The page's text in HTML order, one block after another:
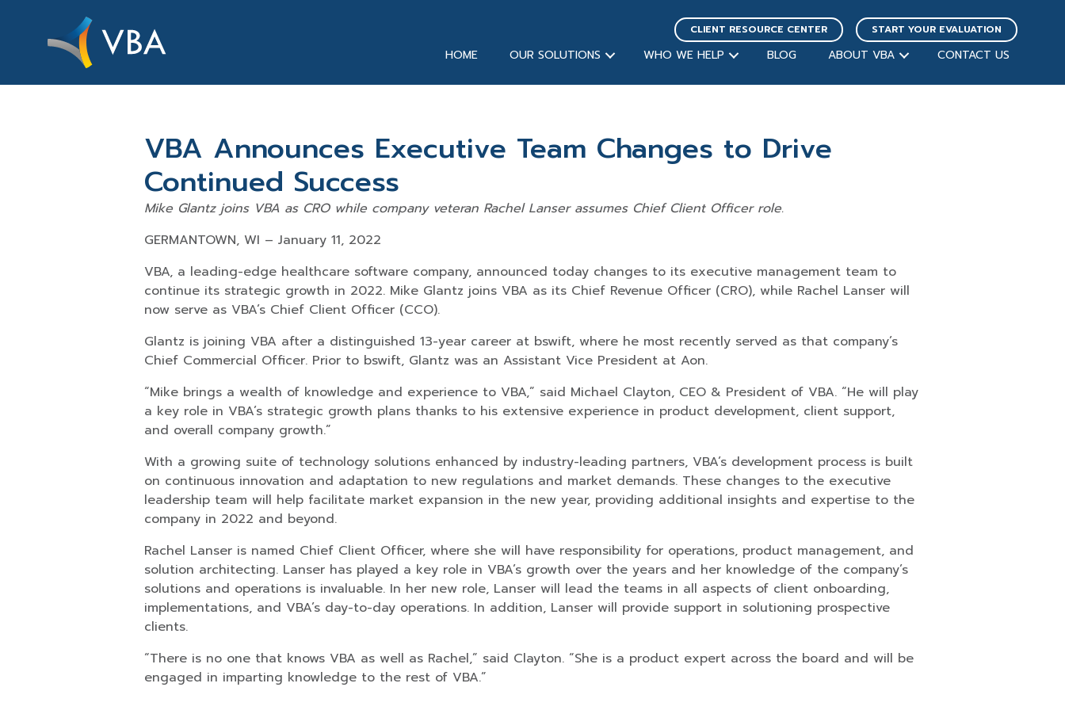
CLIENT RESOURCE CENTER START YOUR EVALUATION
HOME OUR SOLUTIONS WHO WE HELP BLOG ABOUT VBA CONTACT US
VBA Announces Executive Team Changes to Drive
Continued Success
Mike Glantz joins VBA as CRO while company veteran Rachel Lanser assumes Chief Client Officer role.
GERMANTOWN, WI – January 11, 2022
VBA, a leading-edge healthcare software company, announced today changes to its executive management team to
continue its strategic growth in 2022. Mike Glantz joins VBA as its Chief Revenue Officer (CRO), while Rachel Lanser will
now serve as VBA’s Chief Client Officer (CCO).
Glantz is joining VBA after a distinguished 13-year career at bswift, where he most recently served as that company’s
Chief Commercial Officer. Prior to bswift, Glantz was an Assistant Vice President at Aon.
“Mike brings a wealth of knowledge and experience to VBA,” said Michael Clayton, CEO & President of VBA. “He will play
a key role in VBA’s strategic growth plans thanks to his extensive experience in product development, client support,
and overall company growth.”
With a growing suite of technology solutions enhanced by industry-leading partners, VBA’s development process is built
on continuous innovation and adaptation to new regulations and market demands. These changes to the executive
leadership team will help facilitate market expansion in the new year, providing additional insights and expertise to the
company in 2022 and beyond.
Rachel Lanser is named Chief Client Officer, where she will have responsibility for operations, product management, and
solution architecting. Lanser has played a key role in VBA’s growth over the years and her knowledge of the company’s
solutions and operations is invaluable. In her new role, Lanser will lead the teams in all aspects of client onboarding,
implementations, and VBA’s day-to-day operations. In addition, Lanser will provide support in solutioning prospective
clients.
“There is no one that knows VBA as well as Rachel,” said Clayton. “She is a product expert across the board and will be
engaged in imparting knowledge to the rest of VBA.”